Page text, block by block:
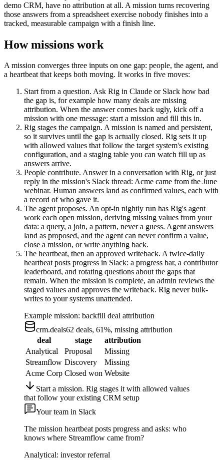
demo CRM, have no attribution at all. A mission turns recovering
those answers from a spreadsheet exercise nobody finishes into a
tracked, measurable campaign with a finish line.
How missions work
A mission converges three inputs on one gap: people, the agent, and
a heartbeat that keeps both moving. It works in five moves:
Start from a question. Ask Rig in Claude or Slack how bad
the gap is, for example how many deals are missing
attribution. When the answer comes back ugly, kick off a
mission with one message: start a mission and fill this in.
Rig stages the campaign. A mission is named and persistent,
so it survives until the gap is actually closed. Rig sets it up
with allowed values that follow the target system's existing
configuration, and a staging table you can watch fill up as
answers arrive.
People contribute. Answer in a conversation with Rig, or just
reply in the mission's Slack thread: Acme came from the June
webinar. Human answers land as confirmed values, each with
a record of who gave it.
The agent proposes. An opt-in nightly run has Rig's agent
work each open mission, deriving missing values from your
data: a query, a join, a pattern, never a guess. Agent answers
land as proposed, and the agent can never confirm a value,
close a mission, or write anything back.
The heartbeat, then an approved writeback. A twice-daily
heartbeat posts progress in Slack: a progress bar, a contributor
leaderboard, and rotating questions about the gaps that
remain. When the mission is complete, an admin reviews the
staged values and approves the writeback. Rig never bulk-
writes to your systems unattended.
Example mission: backfill deal attribution
crm.deals62 deals, 61%, missing attribution
deal
stage
attribution
Analytical
Proposal
Missing
Streamflow Discovery
Missing
Acme Corp Closed won Website
Start a mission. Rig stages it with allowed values
that follow your existing CRM setup
Your team in Slack
The mission heartbeat posts progress and asks: who
knows where Streamflow came from?
Analytical: investor referral